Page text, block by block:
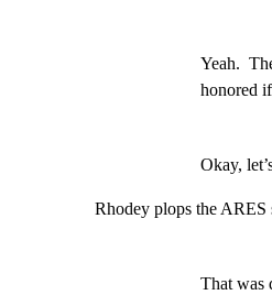
Yeah.
honored
Okay,
Rhodey plops the ARES
That was